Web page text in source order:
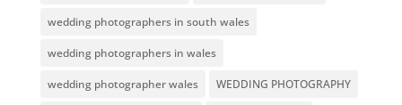
wedding photographers in south wales
wedding photographers in wales
wedding photographer wales WEDDING PHOTOGRAPHY